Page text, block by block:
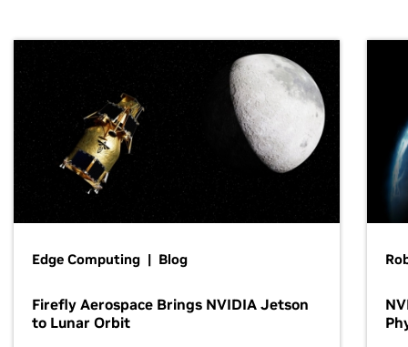
Edge Computing | Blog
Firefly Aerospace Brings NVIDIA Jetson
to Lunar Orbit